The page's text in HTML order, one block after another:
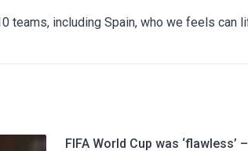
teams, including Spain, who we feels can
FIFA World Cup was ‘flawless’